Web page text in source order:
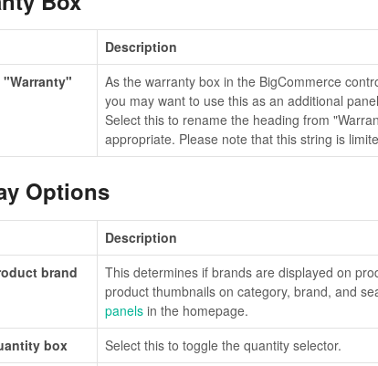
Description
"Warranty"
As the warranty box in the BigCommerce
you may want to use this as an additional
Select this to rename the heading from
appropriate. Please note that this string is
Options
Description
brand
This determines if brands are displayed on
product thumbnails on category, brand, and
panelsin the homepage.
box
Select this to toggle the quantity selector.